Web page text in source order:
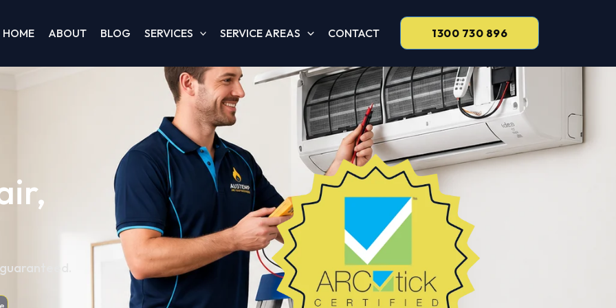
HOME ABOUT BLOG SERVICES SERVICE AREAS CONTACT 1300 730 896